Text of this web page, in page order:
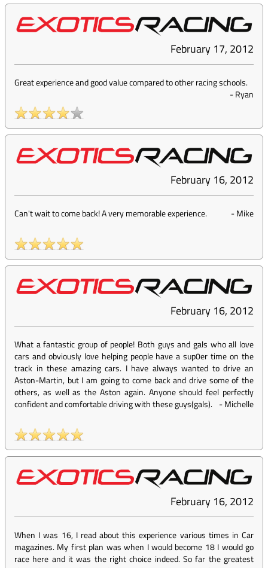
February 17, 2012
Great experience and good value compared to other racing schools.
-Ryan
February 16, 2012
Can't wait to come back! A very memorable experience. -Mike
February 16, 2012
What a fantastic group of people! Both guys and gals who all love
cars and obviously love helping people have a sup0er time on the
track in these amazing cars. I have always wanted to drive an
Aston-Martin, but I am going to come back and drive some of the
others, as well as the Aston again. Anyone should feel perfectly
confident and comfortable driving with these guys(gals). -Michelle
February 16, 2012
When I was 16, I read about this experience various times in Car
magazines. My first plan was when I would become 18 I would go
race here and it was the right choice indeed. So far the greatest